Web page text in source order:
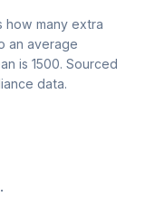
how many extra
an average
is 1500. Sourced
data.